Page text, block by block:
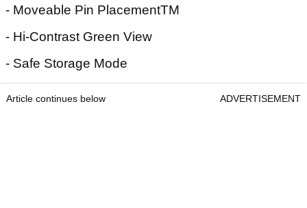
- Moveable Pin PlacementTM
- Hi-Contrast Green View
- Safe Storage Mode
Article continues below ADVERTISEMENT